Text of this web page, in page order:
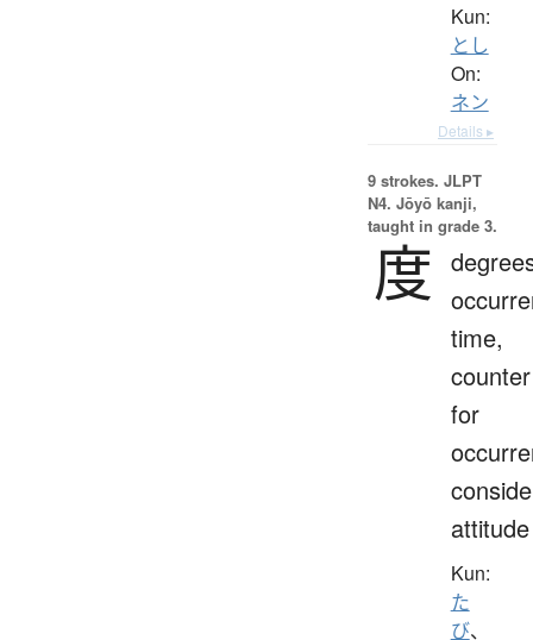
Kun:
とし
On:
ネン
Details ▸
9 strokes. JLPT
N4. Jōyō kanji,
taught in grade 3.
度
time,
counter
for
attitude
Kun:
た
び、